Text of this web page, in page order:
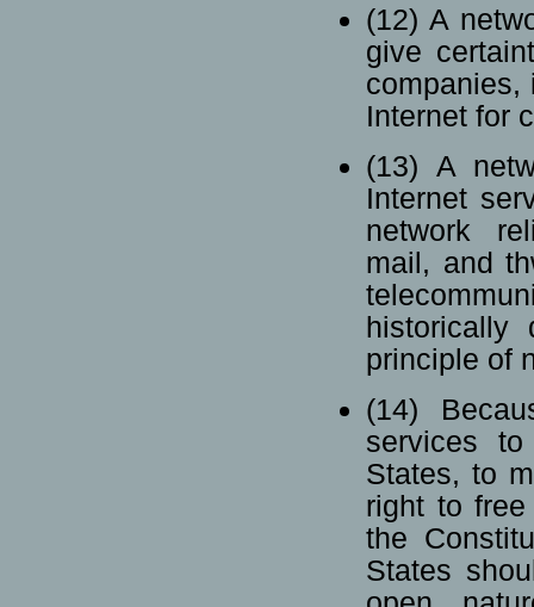
(12) A
give
companies,
Internet for
(13) A
Internet
network
mail, and
historically
principle of
(14)
services
States, to
right to
the
States